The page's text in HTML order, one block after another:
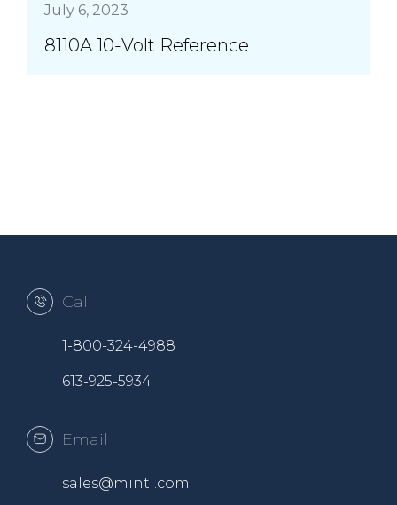
July 6, 2023
8110A 10-Volt Reference
Call
1-800-324-4988
613-925-5934
Email
sales@mintl.com